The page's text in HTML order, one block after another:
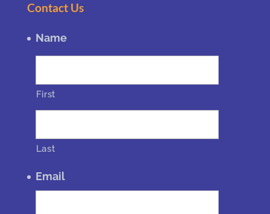
Contact Us
Name
First
Last
Email